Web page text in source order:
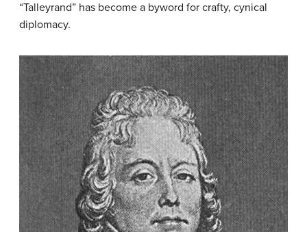
“Talleyrand” has become a byword for crafty, cynical
diplomacy.